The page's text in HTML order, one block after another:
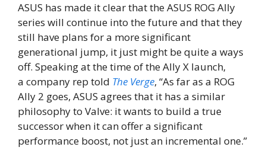
ASUS has made it clear that the ASUS ROG Ally
series will continue into the future and that they
still have plans for a more significant
generational jump, it just might be quite a ways
off. Speaking at the time of the Ally X launch,
a company rep told The Verge, “As far as a ROG
Ally 2 goes, ASUS agrees that it has a similar
philosophy to Valve: it wants to build a true
successor when it can offer a significant
performance boost, not just an incremental one.”